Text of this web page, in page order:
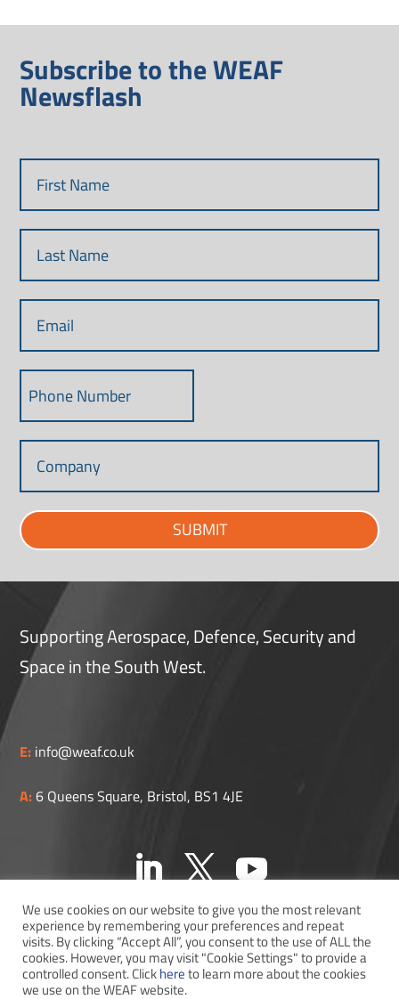
Subscribe to the WEAF
Newsflash
SUBMIT
Supporting Aerospace, Defence, Security and
Space in the South West.
E: info@weaf.co.uk
A:6 Queens Square, Bristol, BS1 4JE
WEAF © 2026
We use cookies on our website to give you the most relevant
experience by remembering your preferences and repeat
visits. By clicking “Accept All”, you consent to the use of ALL the
cookies. However, you may visit "Cookie Settings" to provide a
controlled consent. Clickhereto learn more about the cookies
we use on the WEAF website.